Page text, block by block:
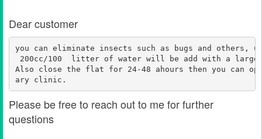
Dear customer
you can eliminate insects such as bugs and
200cc/100  litter of water will be add with a large
Also close the flat for 24-48 ahours then you can
ary clinic.
Please be free to reach out to me for further
questions